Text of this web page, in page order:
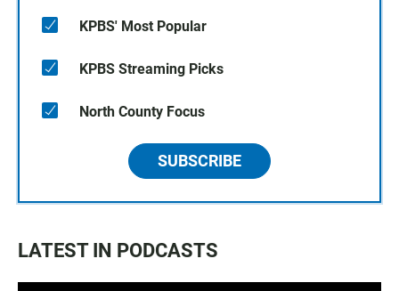
KPBS' Most Popular
KPBS Streaming Picks
North County Focus
SUBSCRIBE
LATEST IN PODCASTS